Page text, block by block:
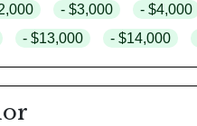
- $3,000 - $4,000
- $13,000 - $14,000